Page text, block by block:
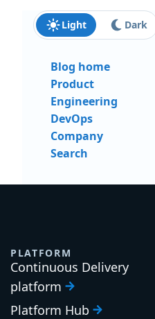
Light Dark
Blog home
Product
Engineering
DevOps
Company
Search
PLATFORM
Continuous Delivery
platform
Platform Hub